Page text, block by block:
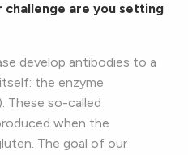
are you setting
develop antibodies to a
the enzyme
These so-called
when the
The goal of our